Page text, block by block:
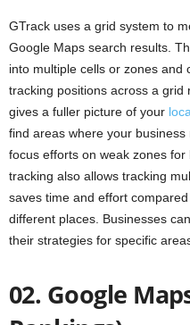
GTrack uses a grid system to
Google Maps search results.
into multiple cells or zones and
tracking positions across a
gives a fuller picture of your
find areas where your
focus efforts on weak zones
tracking also allows tracking
saves time and effort
different places. Businesses
their strategies for specific
02. Google